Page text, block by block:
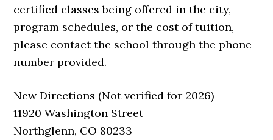
certified classes being offered in the city,
program schedules, or the cost of tuition,
please contact the school through the phone
number provided.
New Directions (Not verified for 2026)
11920 Washington Street
Northglenn, CO 80233